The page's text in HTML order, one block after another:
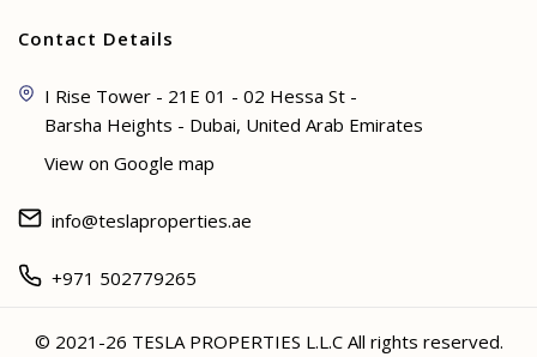
Contact Details
I Rise Tower - 21E 01 - 02 Hessa St -
Barsha Heights - Dubai, United Arab Emirates
View on Google map
info@teslaproperties.ae
+971 502779265
© 2021-26 TESLA PROPERTIES L.L.C All rights reserved.